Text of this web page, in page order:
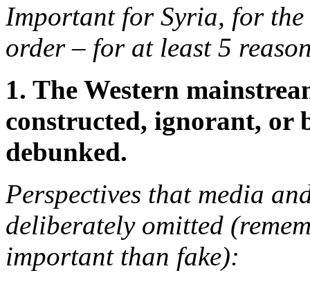
Important for Syria, for
order – for at least 5
1. The Western
constructed, ignorant, or
debunked.
Perspectives that media
deliberately omitted
important than fake):